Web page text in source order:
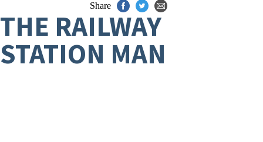
Share
THE RAILWAY
STATION MAN